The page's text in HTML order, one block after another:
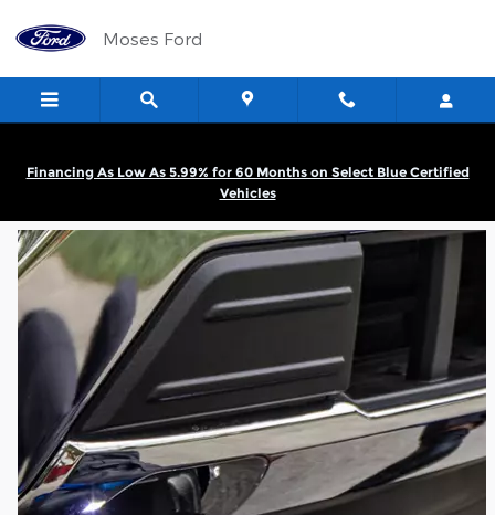
Moses Ford
Moses Ford
Financing As Low As 5.99% for 60 Months on Select Blue Certified
Vehicles